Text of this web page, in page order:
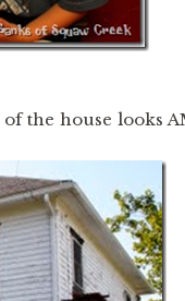
the house looks